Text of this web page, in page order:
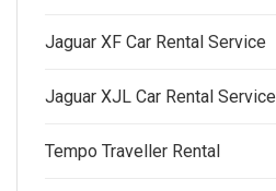
Jaguar XF Car Rental Service
Jaguar XJL Car Rental Service
Tempo Traveller Rental